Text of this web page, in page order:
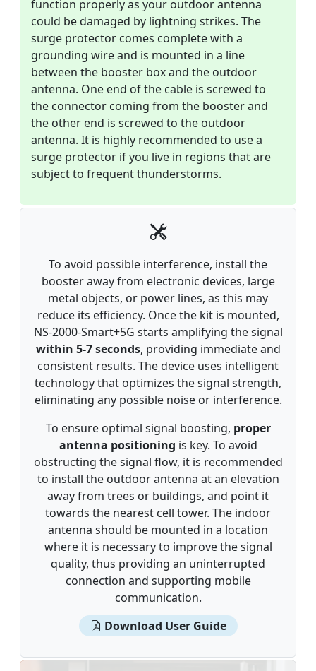
function properly as your outdoor antenna
could be damaged by lightning strikes. The
surge protector comes complete with a
grounding wire and is mounted in a line
between the booster box and the outdoor
antenna. One end of the cable is screwed to
the connector coming from the booster and
the other end is screwed to the outdoor
antenna. It is highly recommended to use a
surge protector if you live in regions that are
subject to frequent thunderstorms.
To avoid possible interference, install the
booster away from electronic devices, large
metal objects, or power lines, as this may
reduce its efficiency. Once the kit is mounted,
NS-2000-Smart+5G starts amplifying the signal
within 5-7 seconds, providing immediate and
consistent results. The device uses intelligent
technology that optimizes the signal strength,
eliminating any possible noise or interference.
To ensure optimal signal boosting, proper
antenna positioning is key. To avoid
obstructing the signal flow, it is recommended
to install the outdoor antenna at an elevation
away from trees or buildings, and point it
towards the nearest cell tower. The indoor
antenna should be mounted in a location
where it is necessary to improve the signal
quality, thus providing an uninterrupted
connection and supporting mobile
communication.
Download User Guide